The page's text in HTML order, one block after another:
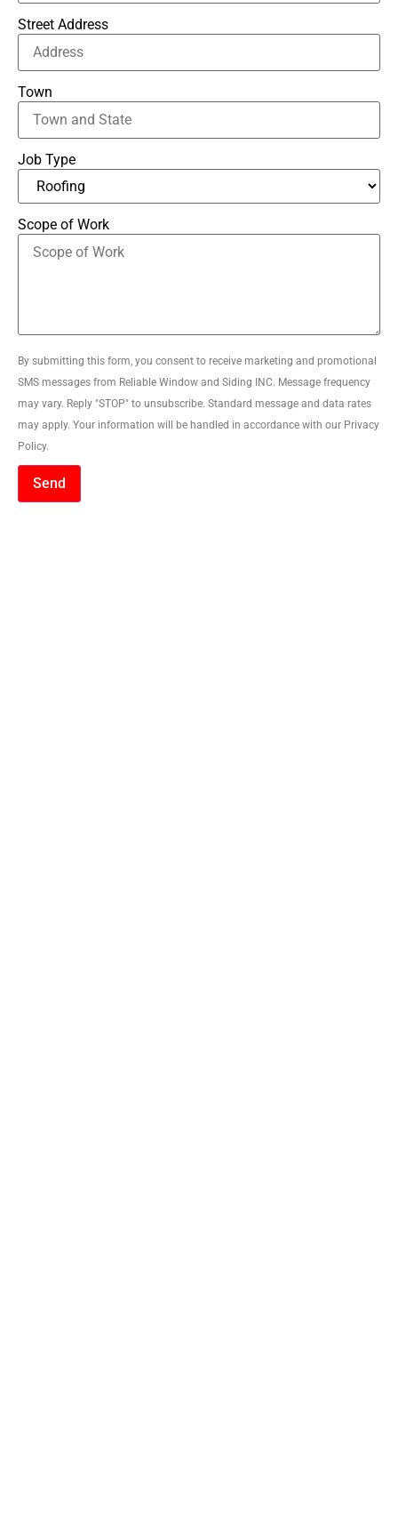
Street Address
Town
Job Type
Scope of Work
By submitting this form, you consent to receive marketing and promotional
SMS messages from Reliable Window and Siding INC. Message frequency
may vary. Reply "STOP" to unsubscribe. Standard message and data rates
may apply. Your information will be handled in accordance with our Privacy
Policy.
Send